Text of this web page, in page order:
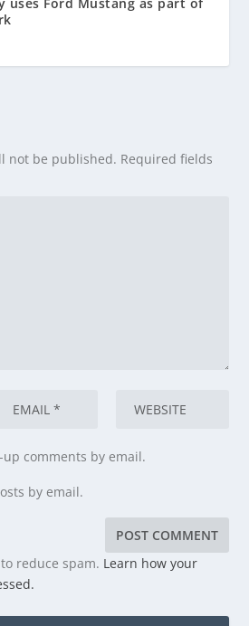
uses Ford Mustang as part of
not be published. Required fields
comments by email.
by email.
reduce spam. Learn how your